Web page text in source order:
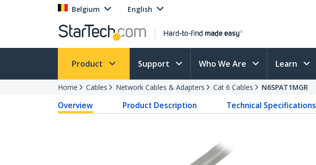
Belgium English
Product Support Who We Are Learn
Home Cables Network Cables & Adapters Cat 6 Cables N6SPAT1MGR
Overview Product Description Technical Specifications